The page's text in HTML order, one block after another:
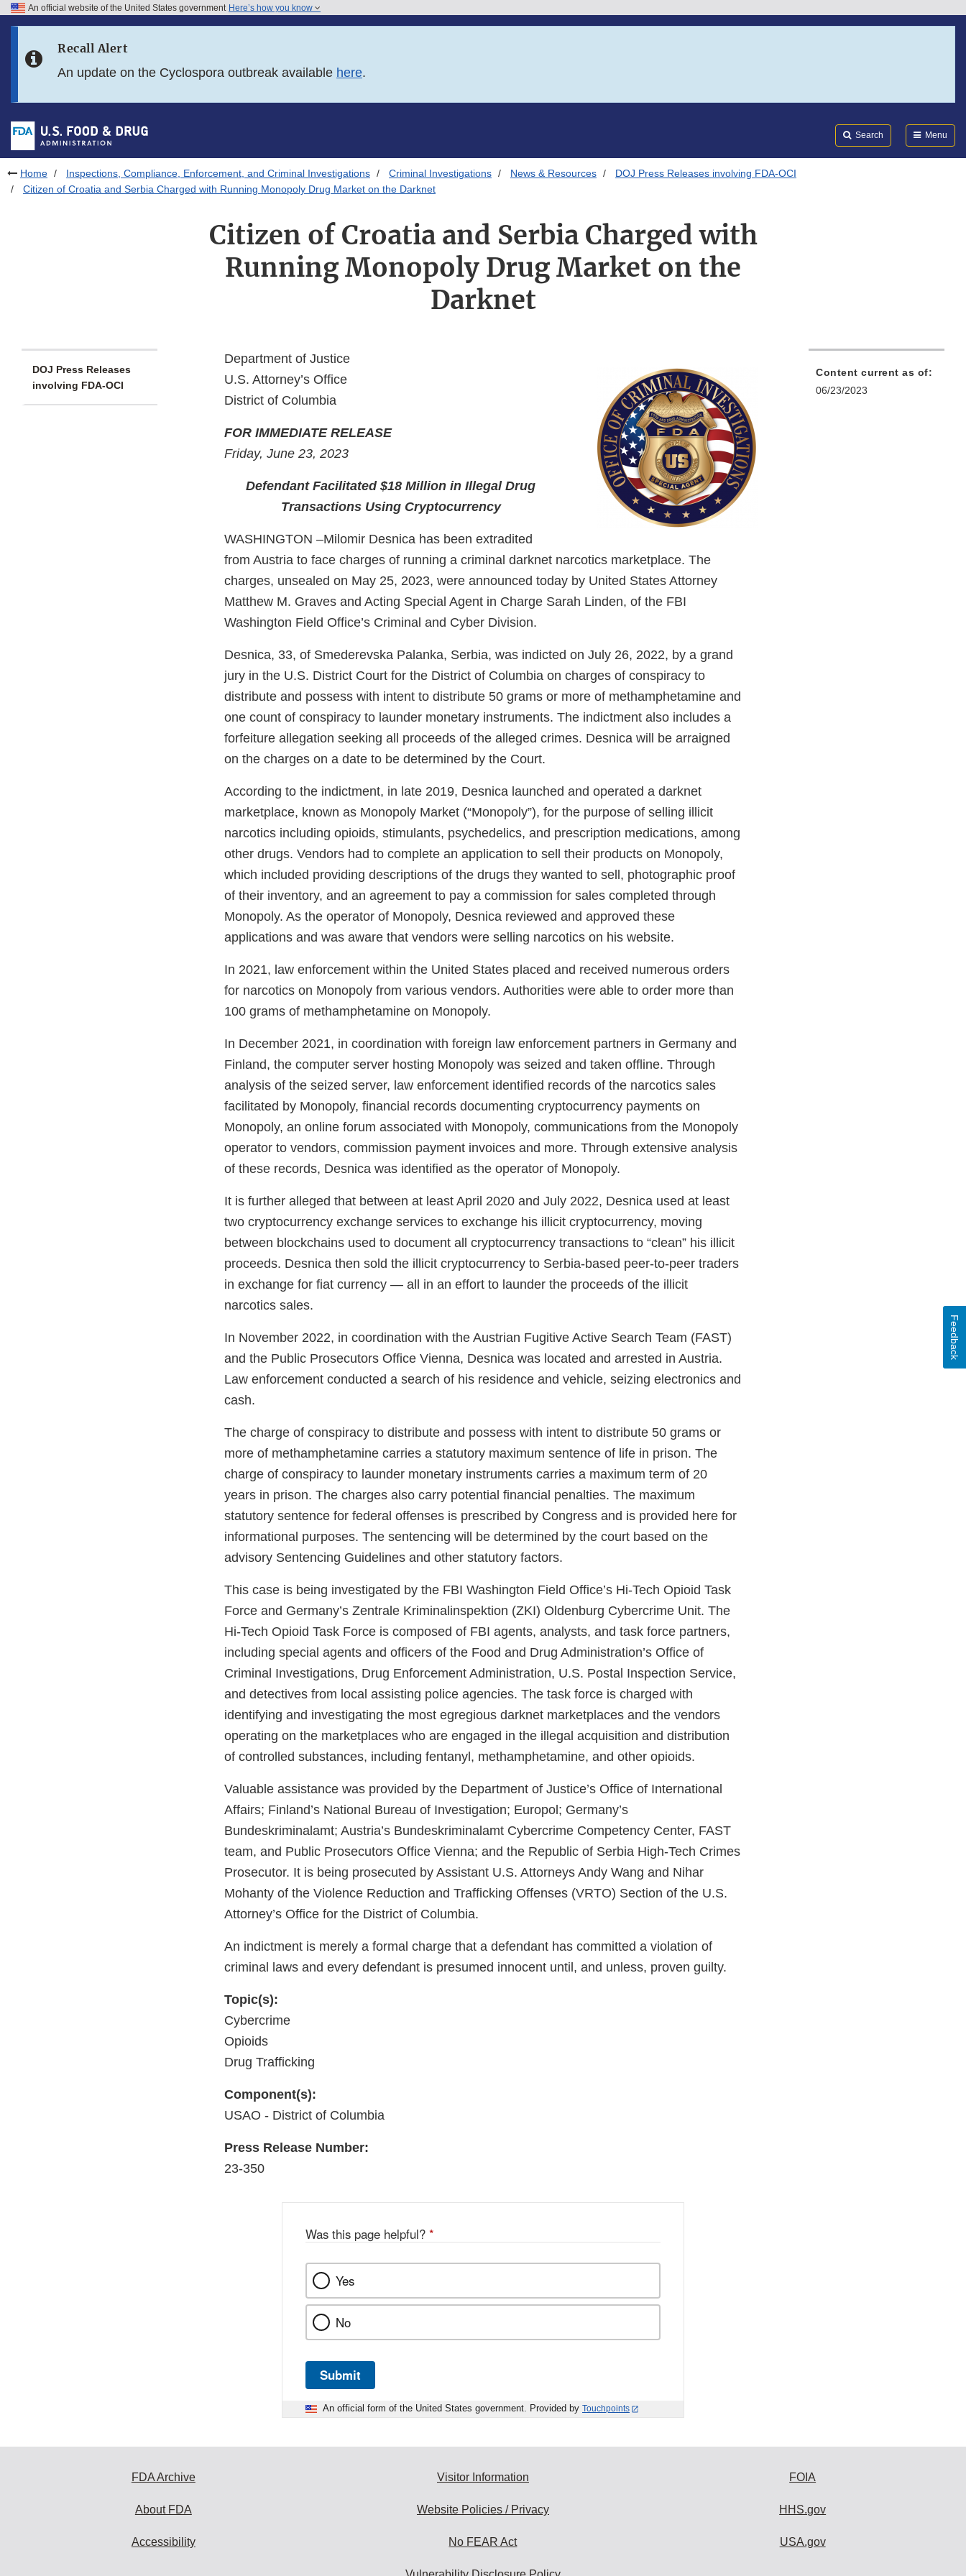
Skip to FDA Search
Skip to footer links
An official website of the United States government Here’s how you know
Recall Alert
An update on the Cyclospora outbreak available here.
Search Menu
Home Inspections, Compliance, Enforcement, and Criminal Investigations Criminal Investigations News & Resources
DOJ Press Releases involving FDA-OCI
Citizen of Croatia and Serbia Charged with Running Monopoly Drug Market on the Darknet
Citizen of Croatia and Serbia Charged with
Running Monopoly Drug Market on the
Darknet
DOJ Press Releases
involving FDA-OCI
Department of Justice
U.S. Attorney’s Office
District of Columbia
FOR IMMEDIATE RELEASE
Friday, June 23, 2023
Defendant Facilitated $18 Million in Illegal Drug
Transactions Using Cryptocurrency
WASHINGTON –Milomir Desnica has been extradited
from Austria to face charges of running a criminal darknet narcotics marketplace. The
charges, unsealed on May 25, 2023, were announced today by United States Attorney
Matthew M. Graves and Acting Special Agent in Charge Sarah Linden, of the FBI
Washington Field Office’s Criminal and Cyber Division.
Desnica, 33, of Smederevska Palanka, Serbia, was indicted on July 26, 2022, by a grand
jury in the U.S. District Court for the District of Columbia on charges of conspiracy to
distribute and possess with intent to distribute 50 grams or more of methamphetamine and
one count of conspiracy to launder monetary instruments. The indictment also includes a
forfeiture allegation seeking all proceeds of the alleged crimes. Desnica will be arraigned
on the charges on a date to be determined by the Court.
According to the indictment, in late 2019, Desnica launched and operated a darknet
marketplace, known as Monopoly Market (“Monopoly”), for the purpose of selling illicit
narcotics including opioids, stimulants, psychedelics, and prescription medications, among
other drugs. Vendors had to complete an application to sell their products on Monopoly,
which included providing descriptions of the drugs they wanted to sell, photographic proof
of their inventory, and an agreement to pay a commission for sales completed through
Monopoly. As the operator of Monopoly, Desnica reviewed and approved these
applications and was aware that vendors were selling narcotics on his website.
In 2021, law enforcement within the United States placed and received numerous orders
for narcotics on Monopoly from various vendors. Authorities were able to order more than
100 grams of methamphetamine on Monopoly.
In December 2021, in coordination with foreign law enforcement partners in Germany and
Finland, the computer server hosting Monopoly was seized and taken offline. Through
analysis of the seized server, law enforcement identified records of the narcotics sales
facilitated by Monopoly, financial records documenting cryptocurrency payments on
Monopoly, an online forum associated with Monopoly, communications from the Monopoly
operator to vendors, commission payment invoices and more. Through extensive analysis
of these records, Desnica was identified as the operator of Monopoly.
It is further alleged that between at least April 2020 and July 2022, Desnica used at least
two cryptocurrency exchange services to exchange his illicit cryptocurrency, moving
between blockchains used to document all cryptocurrency transactions to “clean” his illicit
proceeds. Desnica then sold the illicit cryptocurrency to Serbia-based peer-to-peer traders
in exchange for fiat currency — all in an effort to launder the proceeds of the illicit
narcotics sales.
In November 2022, in coordination with the Austrian Fugitive Active Search Team (FAST)
and the Public Prosecutors Office Vienna, Desnica was located and arrested in Austria.
Law enforcement conducted a search of his residence and vehicle, seizing electronics and
cash.
The charge of conspiracy to distribute and possess with intent to distribute 50 grams or
more of methamphetamine carries a statutory maximum sentence of life in prison. The
charge of conspiracy to launder monetary instruments carries a maximum term of 20
years in prison. The charges also carry potential financial penalties. The maximum
statutory sentence for federal offenses is prescribed by Congress and is provided here for
informational purposes. The sentencing will be determined by the court based on the
advisory Sentencing Guidelines and other statutory factors.
This case is being investigated by the FBI Washington Field Office’s Hi-Tech Opioid Task
Force and Germany’s Zentrale Kriminalinspektion (ZKI) Oldenburg Cybercrime Unit. The
Hi-Tech Opioid Task Force is composed of FBI agents, analysts, and task force partners,
including special agents and officers of the Food and Drug Administration’s Office of
Criminal Investigations, Drug Enforcement Administration, U.S. Postal Inspection Service,
and detectives from local assisting police agencies. The task force is charged with
identifying and investigating the most egregious darknet marketplaces and the vendors
operating on the marketplaces who are engaged in the illegal acquisition and distribution
of controlled substances, including fentanyl, methamphetamine, and other opioids.
Valuable assistance was provided by the Department of Justice’s Office of International
Affairs; Finland’s National Bureau of Investigation; Europol; Germany’s
Bundeskriminalamt; Austria’s Bundeskriminalamt Cybercrime Competency Center, FAST
team, and Public Prosecutors Office Vienna; and the Republic of Serbia High-Tech Crimes
Prosecutor. It is being prosecuted by Assistant U.S. Attorneys Andy Wang and Nihar
Mohanty of the Violence Reduction and Trafficking Offenses (VRTO) Section of the U.S.
Attorney’s Office for the District of Columbia.
An indictment is merely a formal charge that a defendant has committed a violation of
criminal laws and every defendant is presumed innocent until, and unless, proven guilty.
Topic(s):
Cybercrime
Opioids
Drug Trafficking
Component(s):
USAO - District of Columbia
Press Release Number:
23-350
Content current as of:
06/23/2023
Was this page helpful? *
Yes
No
Submit
An official form of the United States government. Provided by Touchpoints
Feedback
FDA Archive
About FDA
Accessibility
Visitor Information
Website Policies / Privacy
No FEAR Act
FOIA
HHS.gov
USA.gov